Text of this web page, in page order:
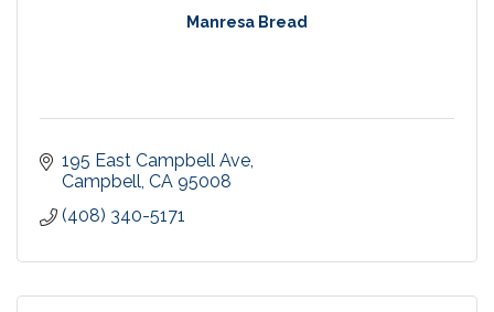
Manresa Bread
195 East Campbell Ave
Campbell CA 95008
(408) 340-5171